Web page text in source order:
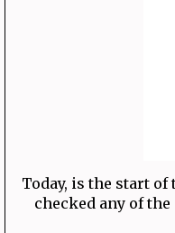
Today, is the start of
checked any of